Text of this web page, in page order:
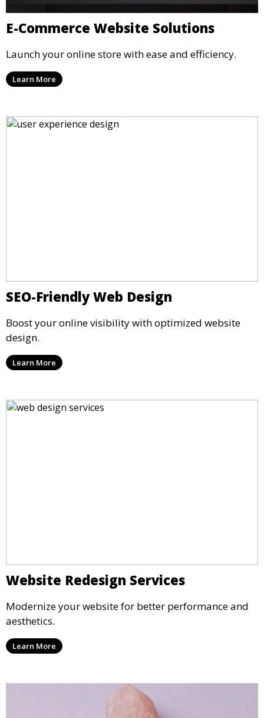
E-Commerce Website Solutions
Launch your online store with ease and efficiency.
Learn More
SEO-Friendly Web Design
Boost your online visibility with optimized website
design.
Learn More
Website Redesign Services
Modernize your website for better performance and
aesthetics.
Learn More